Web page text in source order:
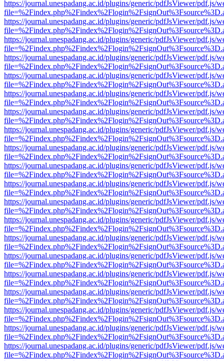
https://journal.unespadang.ac.id/plugins/generic/pdfJsViewer/pdf.js/
https://journal.unespadang.ac.id/plugins/generic/pdfJsViewer/pdf.js/
https://journal.unespadang.ac.id/plugins/generic/pdfJsViewer/pdf.js/
https://journal.unespadang.ac.id/plugins/generic/pdfJsViewer/pdf.js/
https://journal.unespadang.ac.id/plugins/generic/pdfJsViewer/pdf.js/
https://journal.unespadang.ac.id/plugins/generic/pdfJsViewer/pdf.js/
https://journal.unespadang.ac.id/plugins/generic/pdfJsViewer/pdf.js/
https://journal.unespadang.ac.id/plugins/generic/pdfJsViewer/pdf.js/
https://journal.unespadang.ac.id/plugins/generic/pdfJsViewer/pdf.js/
https://journal.unespadang.ac.id/plugins/generic/pdfJsViewer/pdf.js/
https://journal.unespadang.ac.id/plugins/generic/pdfJsViewer/pdf.js/
https://journal.unespadang.ac.id/plugins/generic/pdfJsViewer/pdf.js/
https://journal.unespadang.ac.id/plugins/generic/pdfJsViewer/pdf.js/
https://journal.unespadang.ac.id/plugins/generic/pdfJsViewer/pdf.js/
https://journal.unespadang.ac.id/plugins/generic/pdfJsViewer/pdf.js/
https://journal.unespadang.ac.id/plugins/generic/pdfJsViewer/pdf.js/
https://journal.unespadang.ac.id/plugins/generic/pdfJsViewer/pdf.js/
https://journal.unespadang.ac.id/plugins/generic/pdfJsViewer/pdf.js/
https://journal.unespadang.ac.id/plugins/generic/pdfJsViewer/pdf.js/
https://journal.unespadang.ac.id/plugins/generic/pdfJsViewer/pdf.js/